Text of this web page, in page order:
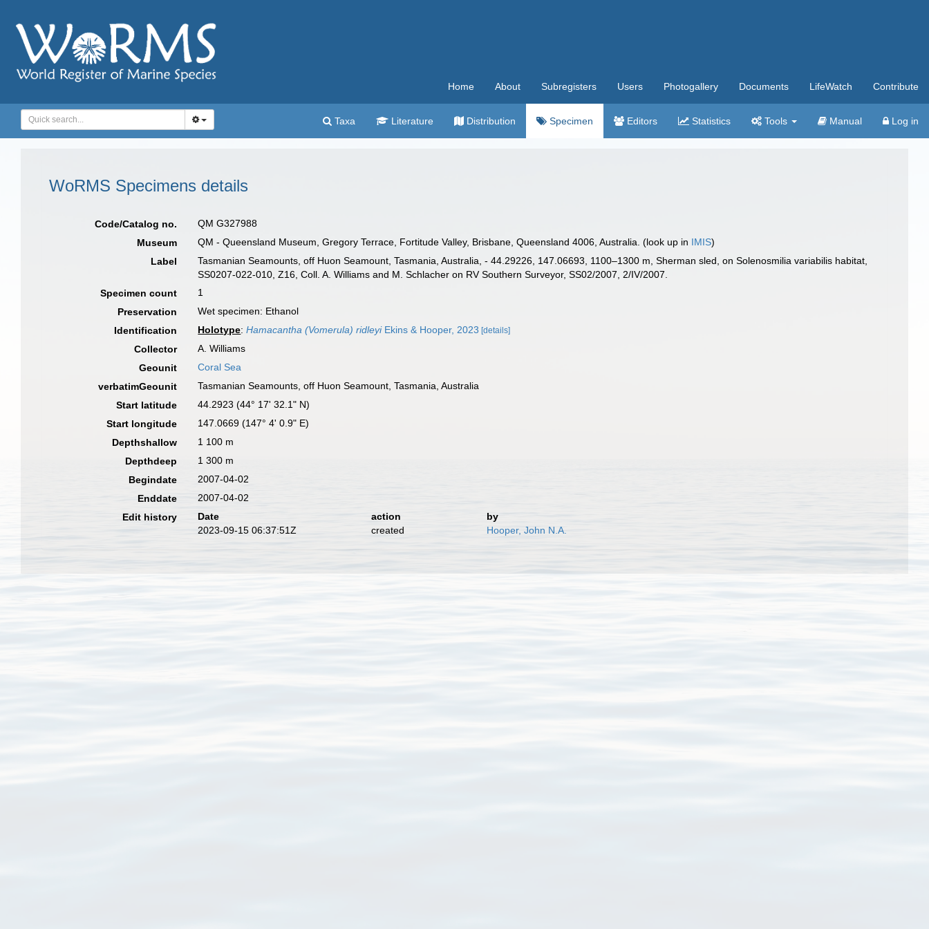
Home About Subregisters Users Photogallery Documents LifeWatch Contribute
Taxa Literature Distribution Specimen Editors Statistics Tools Manual Log in
WoRMS Specimens details
Code/Catalog no.
QM G327988
Museum
QM - Queensland Museum, Gregory Terrace, Fortitude Valley, Brisbane, Queensland 4006, Australia. (look up in IMIS)
Label
Tasmanian Seamounts, off Huon Seamount, Tasmania, Australia, - 44.29226, 147.06693, 1100–1300 m, Sherman sled, on Solenosmilia variabilis habitat,
SS0207-022-010, Z16, Coll. A. Williams and M. Schlacher on RV Southern Surveyor, SS02/2007, 2/IV/2007.
Specimen count
1
Preservation
Wet specimen: Ethanol
Identification
Holotype:Hamacantha (Vomerula) ridleyiEkins & Hooper, 2023 [details]
Collector
A. Williams
Geounit
Coral Sea
verbatimGeounit
Tasmanian Seamounts, off Huon Seamount, Tasmania, Australia
Start latitude
44.2923 (44° 17' 32.1" N)
Start longitude
147.0669 (147° 4' 0.9" E)
Depthshallow
1 100 m
Depthdeep
1 300 m
Begindate
2007-04-02
Enddate
2007-04-02
Edit history
Date action
by
2023-09-15 06:37:51Z
created Hooper, John N.A.